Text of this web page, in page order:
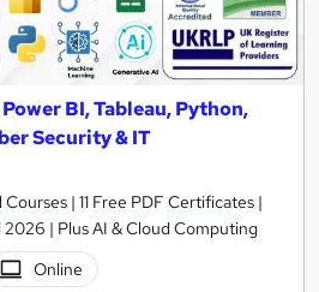
BI, Tableau, Python,
Security & IT
| 11 Free PDF Certificates |
2026 | Plus AI & Cloud Computing
Online